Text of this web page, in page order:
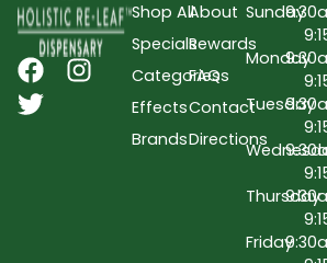
Shop All
Specials
Categories
Effects
Brands
About
Rewards
FAQs
Contact
Directions
Sunday
Monday
Tuesday
Thursday
Friday